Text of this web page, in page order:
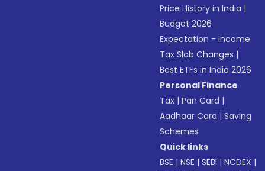
Price History in India |
Budget 2026
Expectation - Income
Tax Slab Changes |
Best ETFs in India 2026
Personal Finance
Tax |Pan Card |
Aadhaar Card |Saving
Schemes
Quick links
BSE |NSE |SEBI |NCDEX |